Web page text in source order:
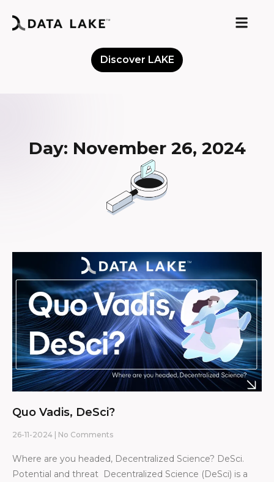
Discover LAKE
Day: November 26, 2024
Quo Vadis, DeSci?
26-11-2024 No Comments
Where are you headed, Decentralized Science? DeSci.
Potential and threat Decentralized Science (DeSci) is a